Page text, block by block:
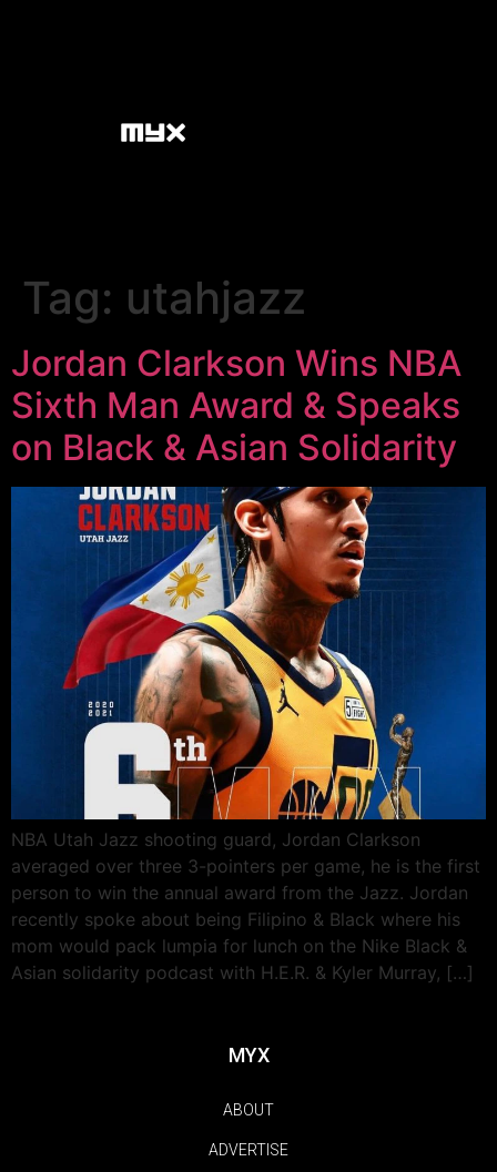
Tag: utahjazz
Jordan Clarkson Wins NBA
Sixth Man Award & Speaks
on Black & Asian Solidarity
NBA Utah Jazz shooting guard, Jordan Clarkson
averaged over three 3-pointers per game, he is the first
person to win the annual award from the Jazz. Jordan
recently spoke about being Filipino & Black where his
mom would pack lumpia for lunch on the Nike Black &
Asian solidarity podcast with H.E.R. & Kyler Murray, […]
MYX
ABOUT
ADVERTISE